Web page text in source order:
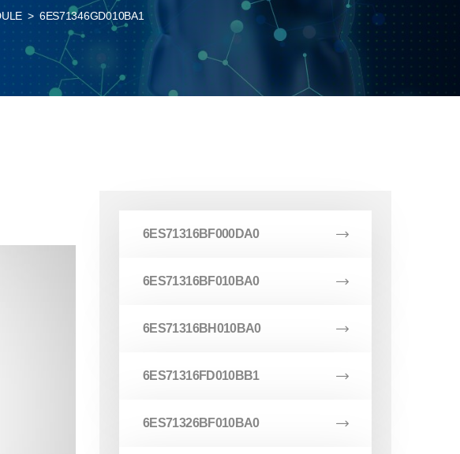
> 6ES71346GD010BA1
6ES71316BF000DA0
6ES71316BF010BA0
6ES71316BH010BA0
6ES71316FD010BB1
6ES71326BF010BA0